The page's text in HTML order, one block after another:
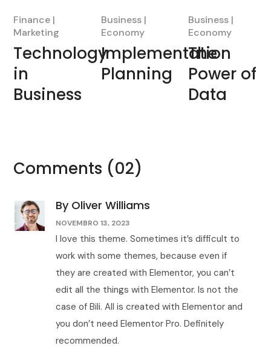
Finance
Marketing
Technology
in
Business
Business
Economy
Implementation
Planning
Business
Economy
The
Power of
Data
Comments (02)
By Oliver Williams
NOVEMBRO 13, 2023
I love this theme. Sometimes it’s difficult to
work with some themes, because even if
they are created with Elementor, you can’t
edit all the things with Elementor. Is not the
case of Bili. All is created with Elementor and
you don’t need Elementor Pro. Definitely
recommended.